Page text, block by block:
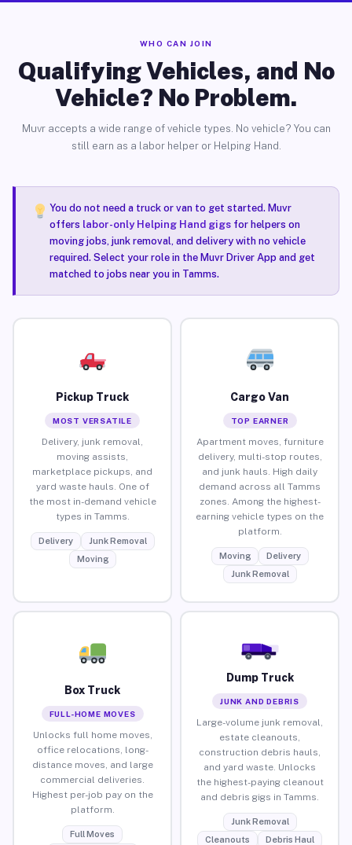
WHO CAN JOIN
Qualifying Vehicles, and No
Vehicle? No Problem.
Muvr accepts a wide range of vehicle types. No vehicle? You can
still earn as a labor helper or Helping Hand.
You do not need a truck or van to get started. Muvr
offers labor-only Helping Hand gigsfor helpers on
moving jobs, junk removal, and delivery with no vehicle
required. Select your role in the Muvr Driver App and get
matched to jobs near you in Tamms.
Pickup Truck
MOST VERSATILE
Delivery, junk removal,
moving assists,
marketplace pickups, and
yard waste hauls. One of
the most in-demand vehicle
types in Tamms.
Delivery
Junk Removal
Moving
Cargo Van
TOP EARNER
Apartment moves, furniture
delivery, multi-stop routes,
and junk hauls. High daily
demand across all Tamms
zones. Among the highest-
earning vehicle types on the
platform.
Moving
Delivery
Junk Removal
Box Truck
FULL-HOME MOVES
Unlocks full home moves,
office relocations, long-
distance moves, and large
commercial deliveries.
Highest per-job pay on the
platform.
Full Moves
Dump Truck
JUNK AND DEBRIS
Large-volume junk removal,
estate cleanouts,
construction debris hauls,
and yard waste. Unlocks
the highest-paying cleanout
and debris gigs in Tamms.
Junk Removal
Cleanouts
Debris Haul